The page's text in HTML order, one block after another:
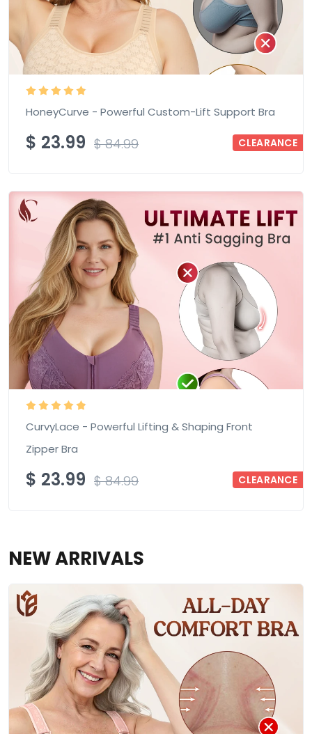
HoneyCurve - Powerful Custom-Lift Support Bra
$ 23.99 $84.99 CLEARANCE
CurvyLace - Powerful Lifting & Shaping Front
Zipper Bra
$ 23.99 $84.99 CLEARANCE
NEW ARRIVALS